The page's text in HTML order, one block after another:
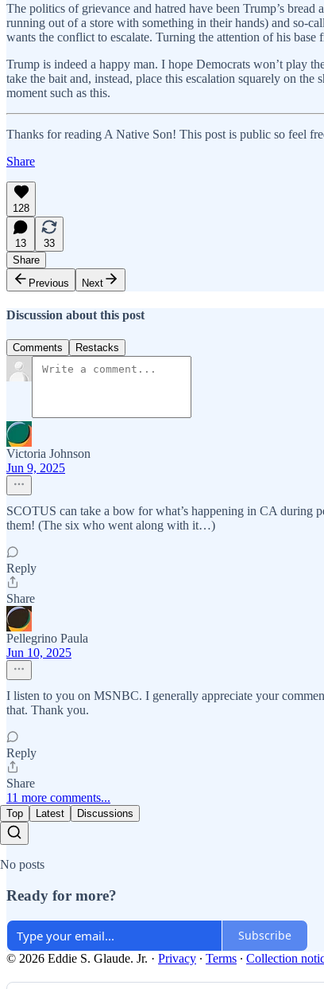
The politics of grievance and hatred have been Trump’s
running out of a store with something in their hands) and so-
wants the conflict to escalate. Turning the attention of his
Trump is indeed a happy man. I hope Democrats won’t play
take the bait and, instead, place this escalation squarely on
moment such as this.
Thanks for reading A Native Son! This post is public so feel
Share
128
13
33
Share
Previous
Next
Discussion about this post
Comments Restacks
Victoria Johnson
Jun 9, 2025
SCOTUS can take a bow for what’s happening in CA during
them! (The six who went along with it…)
Reply
Share
Pellegrino Paula
Jun 10, 2025
I listen to you on MSNBC. I generally appreciate your
that. Thank you.
Reply
Share
11 more comments...
Top Latest Discussions
No posts
Ready for more?
Subscribe
© 2026 Eddie S. Glaude. Jr. · Privacy ∙ Terms ∙ Collection